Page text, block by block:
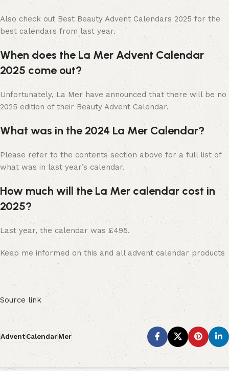
Also check out Best Beauty Advent Calendars 2025 for the
best calendars from last year.
When does the La Mer Advent Calendar
2025 come out?
Unfortunately, La Mer have announced that there will be no
2025 edition of their Beauty Advent Calendar.
What was in the 2024 La Mer Calendar?
Please refer to the contents section above for a full list of
what was in last year’s calendar.
How much will the La Mer calendar cost in
2025?
Last year, the calendar was £495.
Keep me informed on this and all advent calendar products
Source link
AdventCalendarMer